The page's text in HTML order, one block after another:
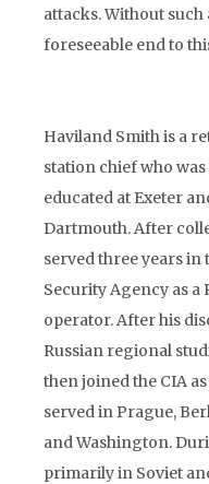
attacks. Without
foreseeable end to
Haviland Smith is a
station chief who was
educated at Exeter
Dartmouth. After
served three years in
Security Agency as
operator. After his
Russian regional
then joined the CIA
served in Prague,
and Washington.
primarily in Soviet